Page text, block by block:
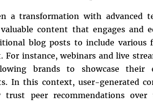
a transformation with advanced
content that engages and
blog posts to include various
For instance, webinars and live
brands to showcase their
In this context, user-generated
trust peer recommendations over